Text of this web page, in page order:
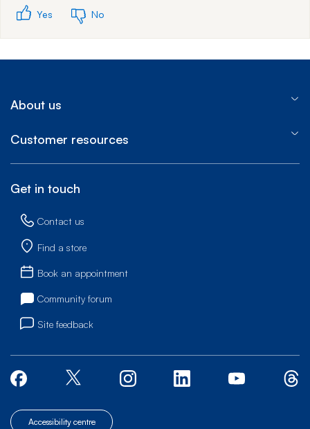
Yes No
About us
Customer resources
Get in touch
Contact us
Find a store
Book an appointment
Community forum
Site feedback
Accessibility centre